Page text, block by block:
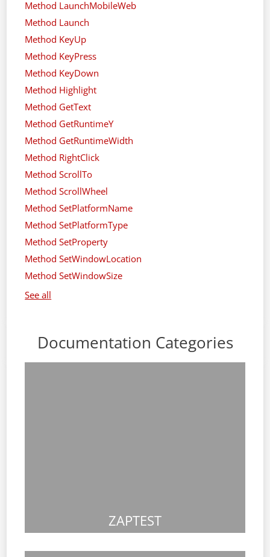
Method LaunchMobileWeb
Method Launch
Method KeyUp
Method KeyPress
Method KeyDown
Method Highlight
Method GetText
Method GetRuntimeY
Method GetRuntimeWidth
Method RightClick
Method ScrollTo
Method ScrollWheel
Method SetPlatformName
Method SetPlatformType
Method SetProperty
Method SetWindowLocation
Method SetWindowSize
See all
Documentation Categories
ZAPTEST